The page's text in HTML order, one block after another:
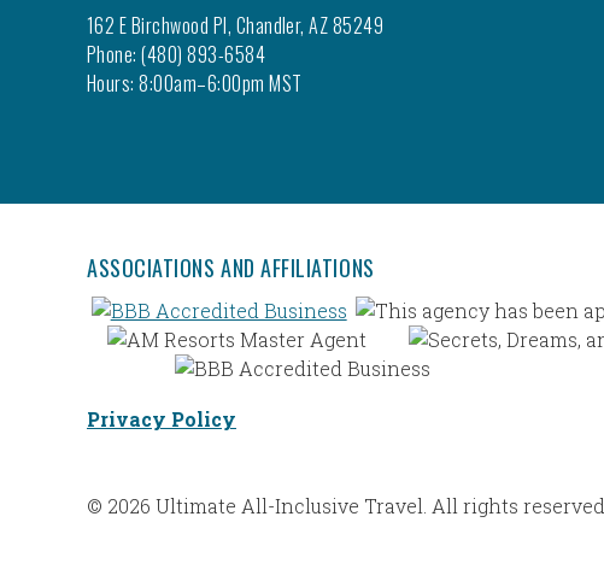
162 E Birchwood Pl, Chandler, AZ 85249
Phone: (480) 893-6584
Hours: 8:00am–6:00pm MST
ASSOCIATIONS AND AFFILIATIONS
Privacy Policy
© 2026 Ultimate All-Inclusive Travel. All rights reserved.